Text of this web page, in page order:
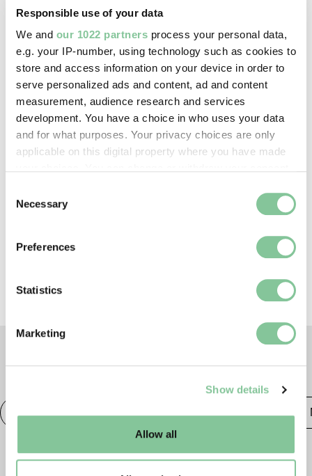
Responsible use of your data
We and our 1022 partners process your personal data,
e.g. your IP-number, using technology such as cookies to
store and access information on your device in order to
serve personalized ads and content, ad and content
measurement, audience research and services
development. You have a choice in who uses your data
and for what purposes. Your privacy choices are only
applicable on this digital property where you have made
the Privacy trigger icon.
Collect information about your geographical location
Identify your device by actively scanning it for
Find out more about how your personal data is processed
and set your preferences in the
well as marketing, personalisation, and analytics. You
Selection
Necessary
Preferences
Statistics
Marketing
Show details
Allow all
Image credit:
© ChrisClunn
Creative commons usage:
—
commercial use, please contact
Publishing &